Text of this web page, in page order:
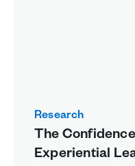
Research
The
Experiential